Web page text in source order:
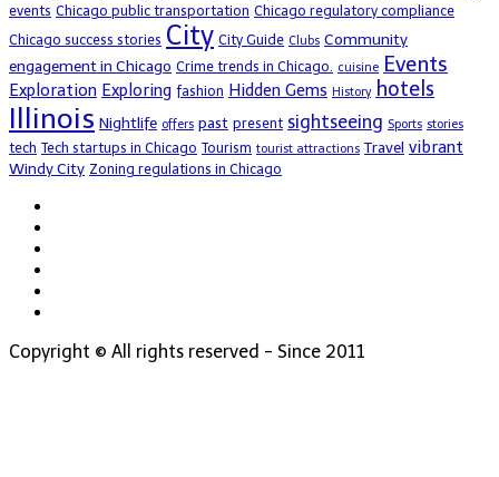
events Chicago public transportation Chicago regulatory compliance
Chicago success stories City City Guide Clubs Community
engagement in Chicago Crime trends in Chicago. cuisine Events
Exploration Exploring fashion Hidden Gems History hotels
Illinois Nightlife offers past present sightseeing Sports stories
tech Tech startups in Chicago Tourism tourist attractions Travel vibrant
Windy City Zoning regulations in Chicago
Copyright © All rights reserved - Since 2011